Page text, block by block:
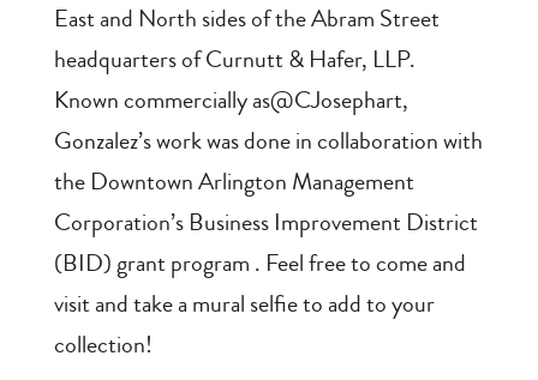
East and North sides of the Abram Street
headquarters of Curnutt & Hafer, LLP.
Known commercially as@CJosephart,
Gonzalez’s work was done in collaboration with
the Downtown Arlington Management
Corporation’s Business Improvement District
(BID) grant program . Feel free to come and
visit and take a mural selfie to add to your
collection!